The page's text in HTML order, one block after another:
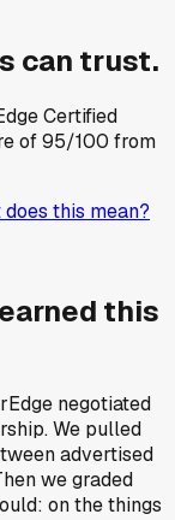
can trust.
Certified
of95/100 from
does this mean?
earned this
negotiated
We pulled
advertised
we graded
on the things